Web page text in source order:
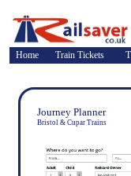
Home Train Tickets
Journey Planner
Bristol & Cupar Trains